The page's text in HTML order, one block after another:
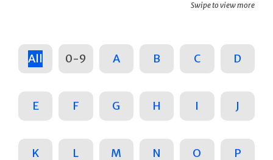
Swipe to view more
All 0-9 A B C D
E F G H I J
K L M N O P